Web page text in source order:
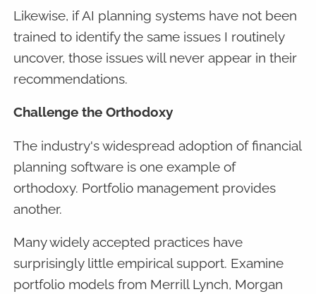
Likewise, if AI planning systems have not been
trained to identify the same issues I routinely
uncover, those issues will never appear in their
recommendations.
Challenge the Orthodoxy
The industry's widespread adoption of financial
planning software is one example of
orthodoxy. Portfolio management provides
another.
Many widely accepted practices have
surprisingly little empirical support. Examine
portfolio models from Merrill Lynch, Morgan